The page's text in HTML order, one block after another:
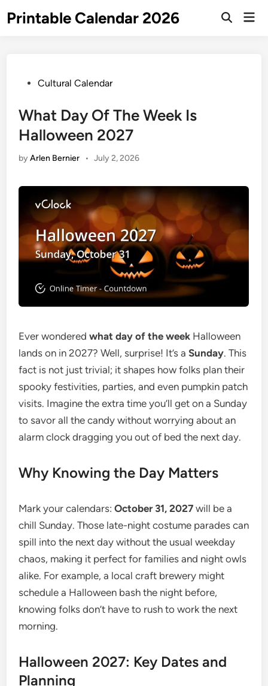
toPrintable Calendar 2026
Open
PostedCultural Calendar
What Day Of The Week Is
Halloween 2027
byArlen Bernier • July 2, 2026
Ever wonderedwhat day of the week Halloween
lands on in 2027? Well, surprise! It’s aSunday. This
fact is not just trivial; it shapes how folks plan their
spooky festivities, parties, and even pumpkin patch
visits. Imagine the extra time you’ll get on a Sunday
to savor all the candy without worrying about an
alarm clock dragging you out of bed the next day.
Why Knowing the Day Matters
Mark your calendars:October 31, 2027 will be a
chill Sunday. Those late-night costume parades can
spill into the next day without the usual weekday
chaos, making it perfect for families and night owls
alike. For example, a local craft brewery might
schedule a Halloween bash the night before,
knowing folks don’t have to rush to work the next
morning.
Halloween 2027: Key Dates and
Planning